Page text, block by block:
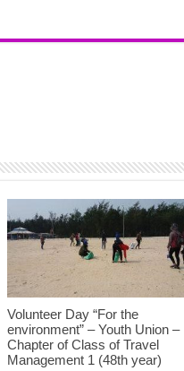
Volunteer Day “For the
environment” – Youth Union –
Chapter of Class of Travel
Management 1 (48th year)